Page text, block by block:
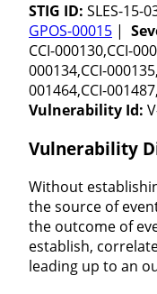
STIG ID: SLES-15-
GPOS-00015 |
CCI-000130,CCI-
000134,CCI-
001464,CCI-
Vulnerability Id:
Vulnerability
Without
the source of
the outcome of
establish,
leading up to an